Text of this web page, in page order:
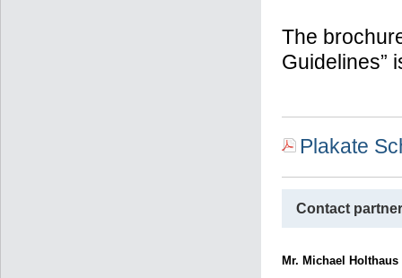
The
Guidelines”
Plakate
Contact
Mr. Michael Holthaus